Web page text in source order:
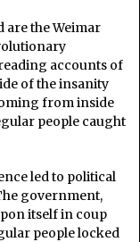
are the Weimar
accounts of
of the insanity
from inside
people caught
led to political
government,
itself in coup
people locked